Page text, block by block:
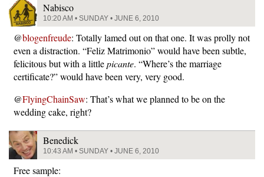
Nabisco
10:20 AM • SUNDAY • JUNE 6, 2010
@blogenfreude: Totally lamed out on that one. It was prolly not
even a distraction. “Feliz Matrimonio” would have been subtle,
felicitous but with a littlepicante. “Where’s the marriage
certificate?” would have been very, very good.
@FlyingChainSaw: That’s what we planned to be on the
wedding cake, right?
Benedick
10:43 AM • SUNDAY • JUNE 6, 2010
Free sample: